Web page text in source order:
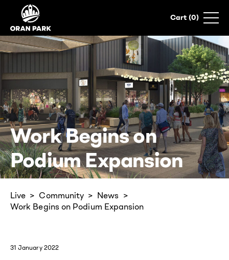
Work Begins on
Podium Expansion
Live Community
News
Work Begins on Podium Expansion
31 January 2022
0